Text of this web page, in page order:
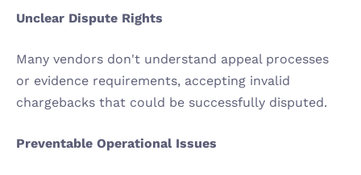
Unclear Dispute Rights
Many vendors don't understand appeal processes
or evidence requirements, accepting invalid
chargebacks that could be successfully disputed.
Preventable Operational Issues